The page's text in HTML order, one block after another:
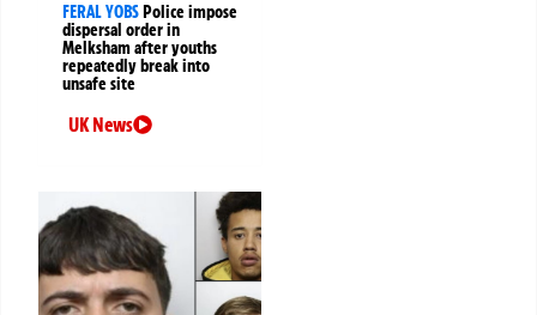
FERAL YOBSPolice impose
dispersal order in
Melksham after youths
repeatedly break into
unsafe site
UK News